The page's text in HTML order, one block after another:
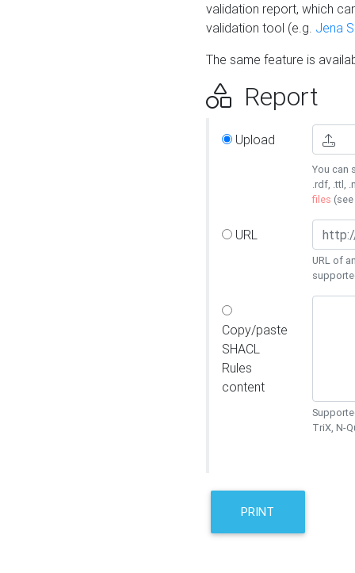
validation report, which
validation tool (e.g. Jena
The same feature is
Report
Upload
You can
.rdf, .ttl,
files (see
URL
URL of
Copy/paste
SHACL
Rules
content
TriX, N-
PRINT